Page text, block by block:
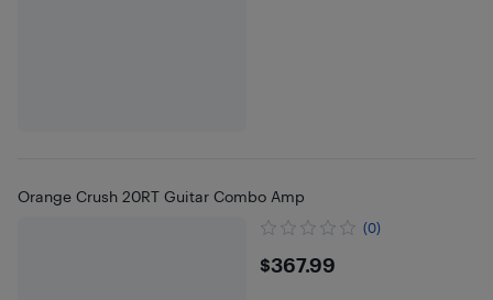
Orange Crush 20RT Guitar Combo Amp
(0)
$367.99
$367.99